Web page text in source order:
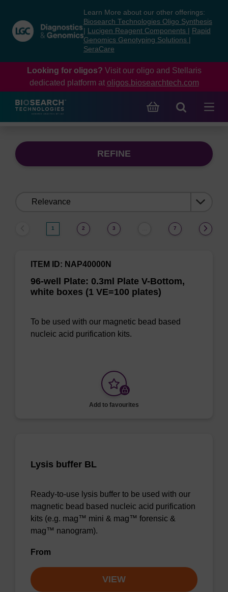
content
navigation
menu
Learn More about our other offerings:
Biosearch Technologies Oligo Synthesis
Lucigen Reagent Components
Rapid
Genomics Genotyping Solutions
SeraCare
Looking for oligos? Visit our oligo and Stellaris
dedicated platform at oligos.biosearchtech.com
REFINE
1 2 3 7
96-well Plate: 0.3ml Plate V-Bottom,
white boxes (1 VE=100 plates)
ITEM ID: NAP40000N
To be used with our magnetic bead based
nucleic acid purification kits.
Add to favourites
Lysis buffer BL
Ready-to-use lysis buffer to be used with our
magnetic bead based nucleic acid purification
kits (e.g. mag™ mini & mag™ forensic &
mag™ nanogram).
From
VIEW